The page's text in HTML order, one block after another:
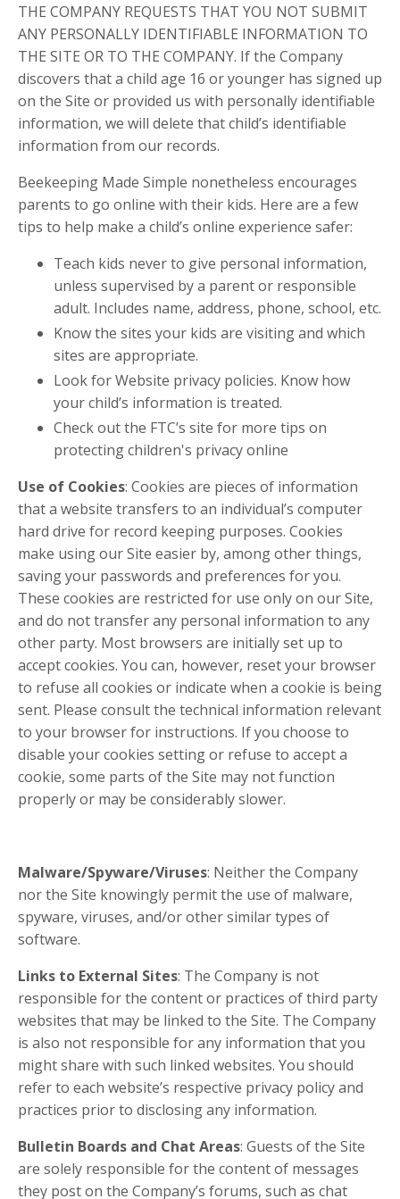
THE COMPANY REQUESTS THAT YOU NOT SUBMIT
ANY PERSONALLY IDENTIFIABLE INFORMATION TO
THE SITE OR TO THE COMPANY. If the Company
discovers that a child age 16 or younger has signed up
on the Site or provided us with personally identifiable
information, we will delete that child’s identifiable
information from our records.
Beekeeping Made Simple nonetheless encourages
parents to go online with their kids. Here are a few
tips to help make a child’s online experience safer:
Teach kids never to give personal information,
unless supervised by a parent or responsible
adult. Includes name, address, phone, school, etc.
Know the sites your kids are visiting and which
sites are appropriate.
Look for Website privacy policies. Know how
your child’s information is treated.
Check out the FTC’s site for more tips on
protecting children's privacy online
Use of Cookies: Cookies are pieces of information
that a website transfers to an individual’s computer
hard drive for record keeping purposes. Cookies
make using our Site easier by, among other things,
saving your passwords and preferences for you.
These cookies are restricted for use only on our Site,
and do not transfer any personal information to any
other party. Most browsers are initially set up to
accept cookies. You can, however, reset your browser
to refuse all cookies or indicate when a cookie is being
sent. Please consult the technical information relevant
to your browser for instructions. If you choose to
disable your cookies setting or refuse to accept a
cookie, some parts of the Site may not function
properly or may be considerably slower.
Malware/Spyware/Viruses: Neither the Company
nor the Site knowingly permit the use of malware,
spyware, viruses, and/or other similar types of
software.
Links to External Sites: The Company is not
responsible for the content or practices of third party
websites that may be linked to the Site. The Company
is also not responsible for any information that you
might share with such linked websites. You should
refer to each website’s respective privacy policy and
practices prior to disclosing any information.
Bulletin Boards and Chat Areas: Guests of the Site
are solely responsible for the content of messages
they post on the Company’s forums, such as chat